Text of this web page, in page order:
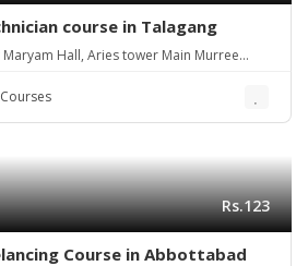
course in Talagang
Hall, Aries tower Main Murree
Rs.123
Course in Abbottabad